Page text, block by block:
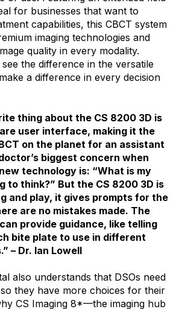
for businesses that want to
capabilities, this CBCT system
imaging technologies and
quality in every modality.
the difference in the versatile
a difference in every decision
thing about the CS 8200 3D is
user interface, making it the
on the planet for an assistant
biggest concern when
technology is: “What is my
to think?” But the CS 8200 3D is
and play, it gives prompts for the
are no mistakes made. The
provide guidance, like telling
bite plate to use in different
– Dr. Ian Lowell
also understands that DSOs need
they have more choices for their
CS Imaging 8*—the imaging hub